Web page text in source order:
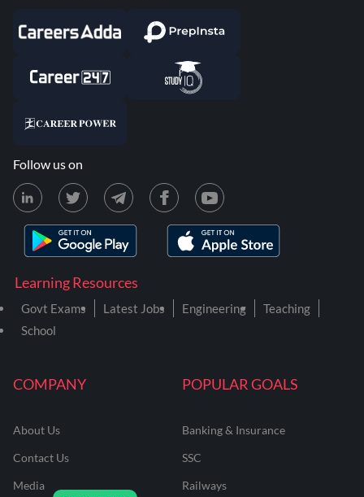
COMPANY
About Us
Contact Us
Media
POPULAR GOALS
Banking & Insurance
SSC
Railways
Learning Resources
Govt Exams Latest Jobs Engineering
Teaching
School
Follow us on